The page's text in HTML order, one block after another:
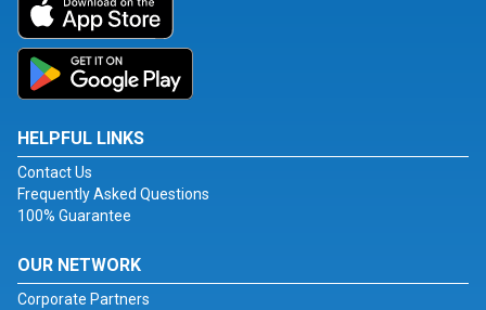
HELPFUL LINKS
Contact Us
Frequently Asked Questions
100% Guarantee
OUR NETWORK
Corporate Partners